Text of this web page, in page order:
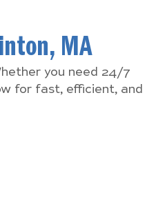
MA
you need 24/7
for fast, efficient, and